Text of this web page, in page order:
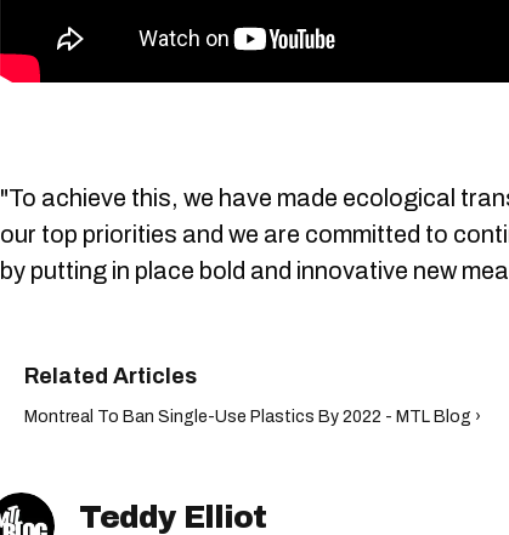
"To achieve this, we have made ecological
our top priorities and we are committed to
by putting in place bold and innovative new
Montreal To Ban Single-Use Plastics By 2022 - MTL Blog ›
Teddy Elliot